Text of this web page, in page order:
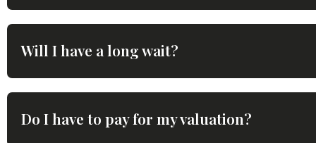
Will I have a long wait?
Do I have to pay for my valuation?